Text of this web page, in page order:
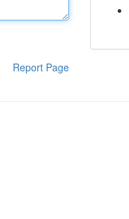
Report Page